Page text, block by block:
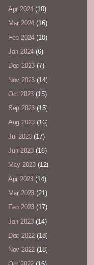
Apr 2024 (10)
Mar 2024 (16)
Feb 2024 (10)
Jan 2024 (6)
Dec 2023 (7)
Nov 2023 (14)
Oct 2023 (15)
Sep 2023 (15)
Aug 2023 (16)
Jul 2023 (17)
Jun 2023 (16)
May 2023 (12)
Apr 2023 (14)
Mar 2023 (21)
Feb 2023 (17)
Jan 2023 (14)
Dec 2022 (18)
Nov 2022 (18)